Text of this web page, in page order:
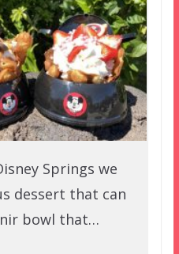
Springs we
dessert that can
bowl that…